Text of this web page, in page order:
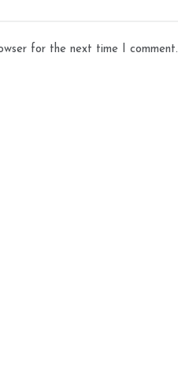
for the next time I comment.